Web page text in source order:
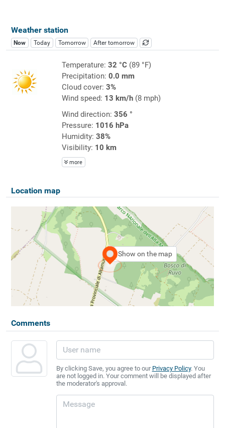
Weather station
Now Today Tomorrow After tomorrow
Temperature: 32 °C(89 °F)
Precipitation: 0.0 mm
Cloud cover: 3%
Wind speed: 13 km/h(8 mph)
Wind direction: 356 °
Pressure: 1016 hPa
Humidity: 38%
Visibility: 10 km
more
Location map
Show on the map
Comments
By clicking Save, you agree to our Privacy Policy. You
are not logged in. Your comment will be displayed after
the moderator's approval.